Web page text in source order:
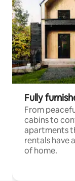
Fully
From
cabins to
apartments
rentals have
of home.